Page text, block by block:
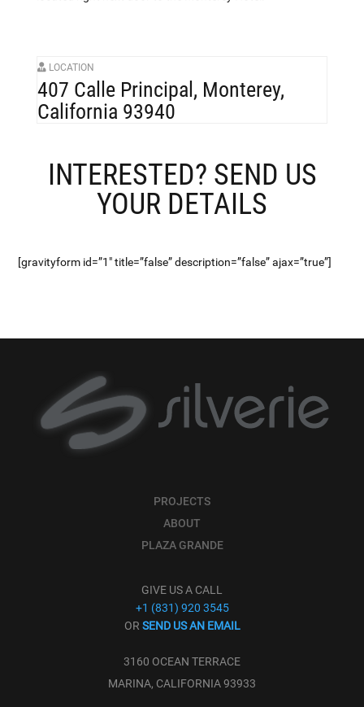
LOCATION
407 Calle Principal, Monterey,
California 93940
INTERESTED? SEND US
YOUR DETAILS
[gravityform id=”1″ title=”false” description=”false” ajax=”true”]
PROJECTS
ABOUT
PLAZA GRANDE
GIVE US A CALL
+1 (831) 920 3545
OR SEND US AN EMAIL
3160 OCEAN TERRACE
MARINA, CALIFORNIA 93933